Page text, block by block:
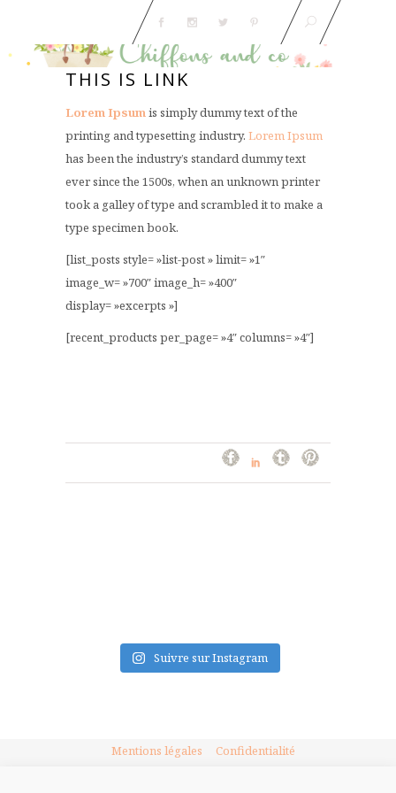
THIS IS LINK
Lorem Ipsumis simply dummy text of the
printing and typesetting industry. Lorem Ipsum
has been the industry’s standard dummy text
ever since the 1500s, when an unknown printer
took a galley of type and scrambled it to make a
type specimen book.
[list_posts style= »list-post » limit= »1″
image_w= »700″ image_h= »400″
display= »excerpts »]
[recent_products per_page= »4″ columns= »4″]
Suivre sur Instagram
Mentions légales Confidentialité